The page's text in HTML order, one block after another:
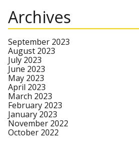
Archives
September 2023
August 2023
July 2023
June 2023
May 2023
April 2023
March 2023
February 2023
January 2023
November 2022
October 2022